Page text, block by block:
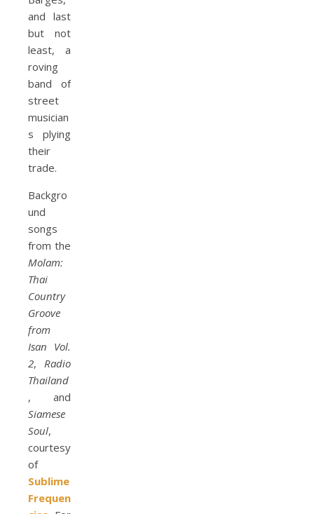
and last
but not
least, a
roving
band of
street
musician
s plying
their
trade.
Backgro
und
songs
from the
Molam:
Thai
Country
Groove
from
Isan Vol.
2, Radio
Thailand
, and
Siamese
Soul,
courtesy
of
Sublime
Frequen